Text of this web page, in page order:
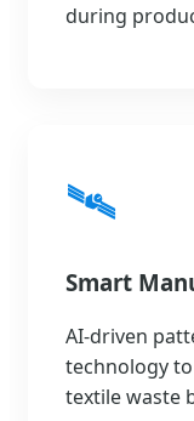
during
🛰️
Smart
AI-driven
technology
textile waste